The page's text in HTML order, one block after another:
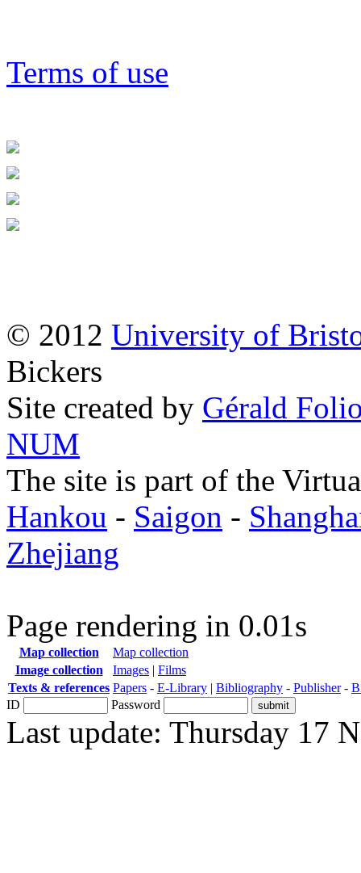
Terms of use
© 2012 University of
Bickers
Site created by Gérald
NUM
The site is part of the
Hankou - Saigon -
Zhejiang
Page rendering in 0.01s
Map collection
Map collection
Image collection
Images | Films
Texts & references Papers - E-Library | Bibliography - Publisher-
ID
Password
Last update: Thursday 17